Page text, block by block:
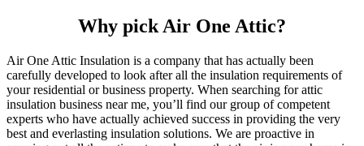
Why pick Air One Attic?
Air One Attic Insulation is a company that has actually been
carefully developed to look after all the insulation requirements of
your residential or business property. When searching for attic
insulation business near me, you’ll find our group of competent
experts who have actually achieved success in providing the very
best and everlasting insulation solutions. We are proactive in